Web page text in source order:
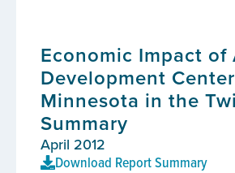
Economic Impact of
Development
Minnesota in the
Summary
April 2012
Download Report Summary